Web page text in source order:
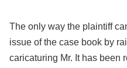
The only way the plaintiff
issue of the case book by
caricaturing Mr. It has been